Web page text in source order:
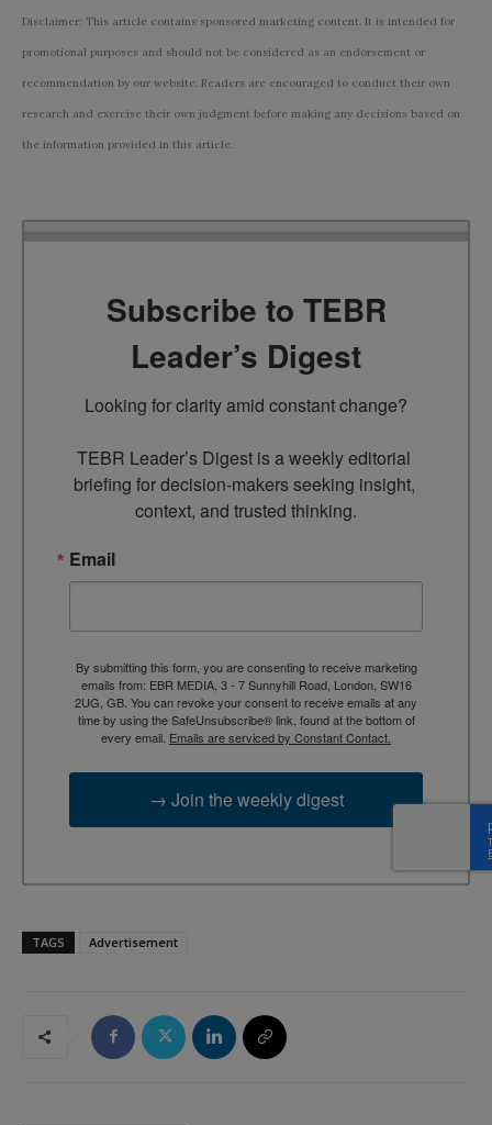
Disclaimer: This article contains sponsored marketing content. It is intended for
promotional purposes and should not be considered as an endorsement or
recommendation by our website. Readers are encouraged to conduct their own
research and exercise their own judgment before making any decisions based on
the information provided in this article.
Subscribe to TEBR
Leader’s Digest
Looking for clarity amid constant change?
TEBR Leader’s Digest is a weekly editorial
briefing for decision-makers seeking insight,
context, and trusted thinking.
Email
By submitting this form, you are consenting to receive marketing
emails from: EBR MEDIA, 3 - 7 Sunnyhill Road, London, SW16
2UG, GB. You can revoke your consent to receive emails at any
time by using the SafeUnsubscribe® link, found at the bottom of
every email. Emails are serviced by Constant Contact.
→ Join the weekly digest
TAGS Advertisement